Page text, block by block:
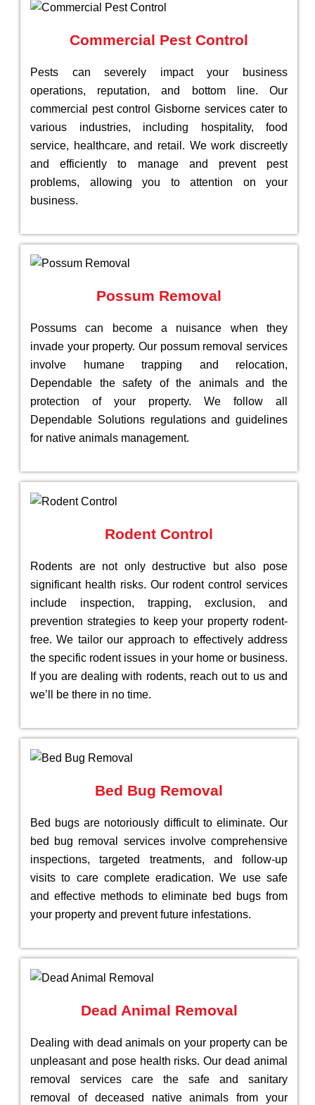
Commercial Pest Control
Pests can severely impact your business
operations, reputation, and bottom line. Our
commercial pest control Gisborne services cater to
various industries, including hospitality, food
service, healthcare, and retail. We work discreetly
and efficiently to manage and prevent pest
problems, allowing you to attention on your
business.
Possum Removal
Possums can become a nuisance when they
invade your property. Our possum removal services
involve humane trapping and relocation,
Dependable the safety of the animals and the
protection of your property. We follow all
Dependable Solutions regulations and guidelines
for native animals management.
Rodent Control
Rodents are not only destructive but also pose
significant health risks. Our rodent control services
include inspection, trapping, exclusion, and
prevention strategies to keep your property rodent-
free. We tailor our approach to effectively address
the specific rodent issues in your home or business.
If you are dealing with rodents, reach out to us and
we’ll be there in no time.
Bed Bug Removal
Bed bugs are notoriously difficult to eliminate. Our
bed bug removal services involve comprehensive
inspections, targeted treatments, and follow-up
visits to care complete eradication. We use safe
and effective methods to eliminate bed bugs from
your property and prevent future infestations.
Dead Animal Removal
Dealing with dead animals on your property can be
unpleasant and pose health risks. Our dead animal
removal services care the safe and sanitary
removal of deceased native animals from your